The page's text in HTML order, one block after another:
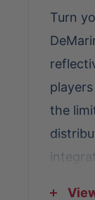
Turn
the